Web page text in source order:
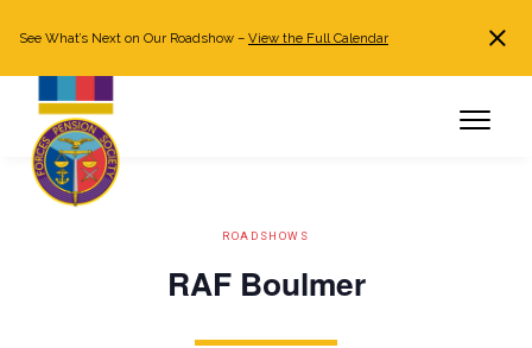
Log in
See What’s Next on Our Roadshow – View the Full Calendar
ROADSHOWS
RAF Boulmer